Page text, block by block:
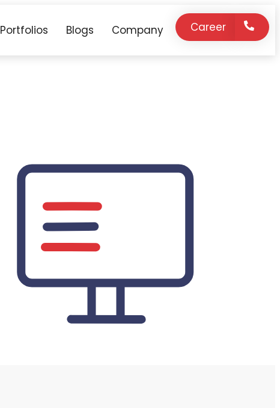
Portfolios Blogs Company Career